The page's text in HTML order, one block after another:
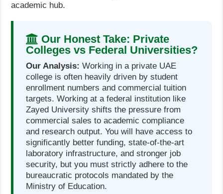
academic hub.
Our Honest Take: Private
Colleges vs Federal Universities?
Our Analysis: Working in a private UAE
college is often heavily driven by student
enrollment numbers and commercial tuition
targets. Working at a federal institution like
Zayed University shifts the pressure from
commercial sales to academic compliance
and research output. You will have access to
significantly better funding, state-of-the-art
laboratory infrastructure, and stronger job
security, but you must strictly adhere to the
bureaucratic protocols mandated by the
Ministry of Education.